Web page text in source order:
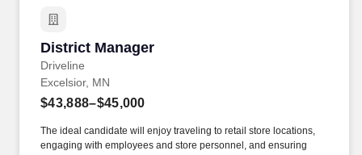
District Manager
Driveline
District Manager
Excelsior, MN
$43,888–$45,000
The ideal candidate will enjoy traveling to retail store locations,
engaging with employees and store personnel, and ensuring